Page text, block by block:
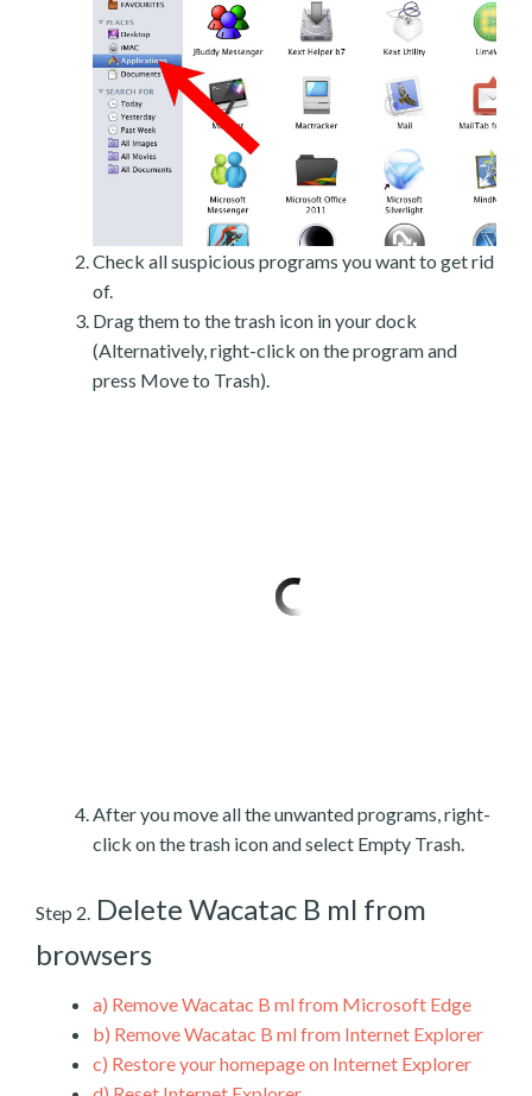
Check all suspicious programs you want to get rid
of.
Drag them to the trash icon in your dock
(Alternatively, right-click on the program and
press Move to Trash).
After you move all the unwanted programs, right-
click on the trash icon and select Empty Trash.
Step 2. Delete Wacatac B ml from
browsers
a) Remove Wacatac B ml from Microsoft Edge
b) Remove Wacatac B ml from Internet Explorer
c) Restore your homepage on Internet Explorer